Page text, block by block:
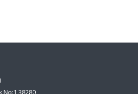
No:1 38280